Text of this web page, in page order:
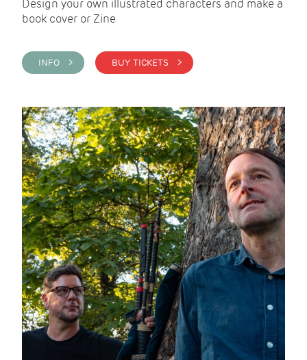
Design your own illustrated characters and make a
book cover or Zine
INFO > BUY TICKETS >